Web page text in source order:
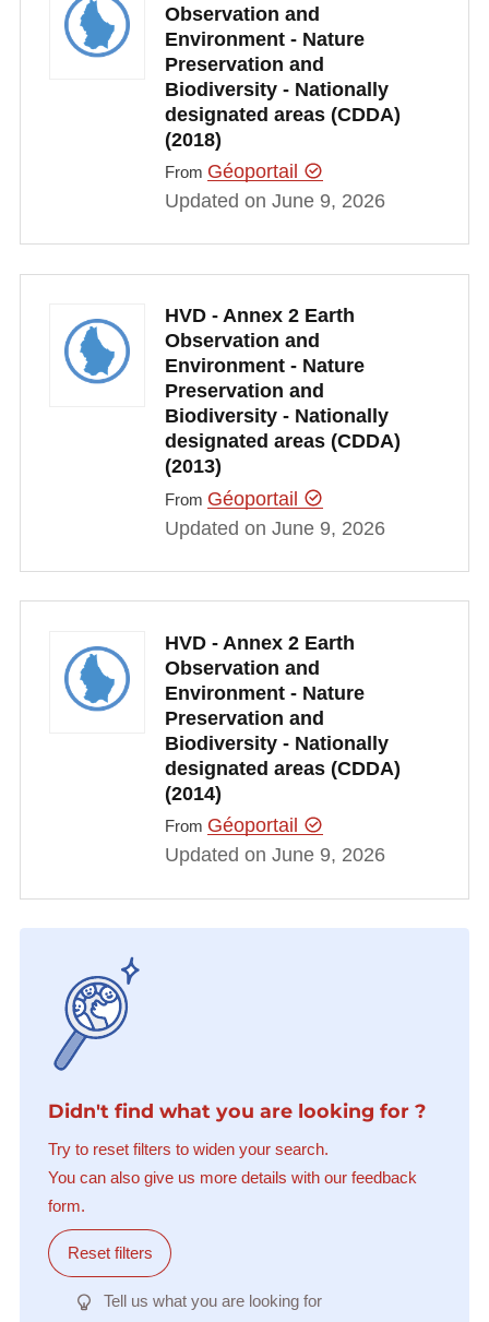
Observation and
Environment - Nature
Preservation and
Biodiversity - Nationally
designated areas (CDDA)
(2018)
From Géoportail
Updated on June 9, 2026
HVD - Annex 2 Earth
Observation and
Environment - Nature
Preservation and
Biodiversity - Nationally
designated areas (CDDA)
(2013)
From Géoportail
Updated on June 9, 2026
HVD - Annex 2 Earth
Observation and
Environment - Nature
Preservation and
Biodiversity - Nationally
designated areas (CDDA)
(2014)
From Géoportail
Updated on June 9, 2026
Didn't find what you are looking for ?
Try to reset filters to widen your search.
You can also give us more details with our feedback
form.
Reset filters
Tell us what you are looking for